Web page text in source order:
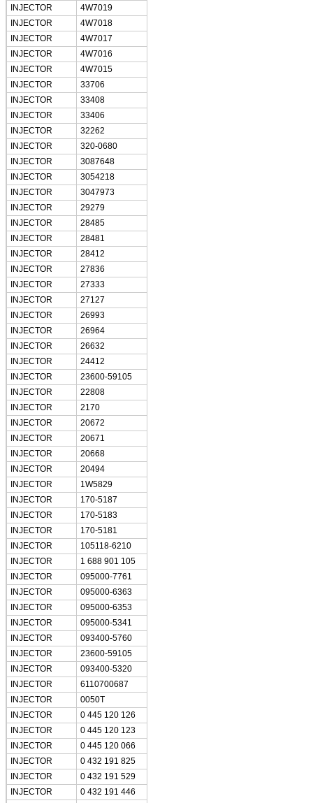
INJECTOR
4W7019
INJECTOR
4W7018
INJECTOR
4W7017
INJECTOR
4W7016
INJECTOR
4W7015
INJECTOR
33706
INJECTOR
33408
INJECTOR
33406
INJECTOR
32262
INJECTOR
320-0680
INJECTOR
3087648
INJECTOR
3054218
INJECTOR
3047973
INJECTOR
29279
INJECTOR
28485
INJECTOR
28481
INJECTOR
28412
INJECTOR
27836
INJECTOR
27333
INJECTOR
27127
INJECTOR
26993
INJECTOR
26964
INJECTOR
26632
INJECTOR
24412
INJECTOR
23600-59105
INJECTOR
22808
INJECTOR
2170
INJECTOR
20672
INJECTOR
20671
INJECTOR
20668
INJECTOR
20494
INJECTOR
1W5829
INJECTOR
170-5187
INJECTOR
170-5183
INJECTOR
170-5181
INJECTOR
105118-6210
INJECTOR
1 688 901 105
INJECTOR
095000-7761
INJECTOR
095000-6363
INJECTOR
095000-6353
INJECTOR
095000-5341
INJECTOR
093400-5760
INJECTOR
23600-59105
INJECTOR
093400-5320
INJECTOR
6110700687
INJECTOR
0050T
INJECTOR
0 445 120 126
INJECTOR
0 445 120 123
INJECTOR
0 445 120 066
INJECTOR
0 432 191 825
INJECTOR
0 432 191 529
INJECTOR
0 432 191 446